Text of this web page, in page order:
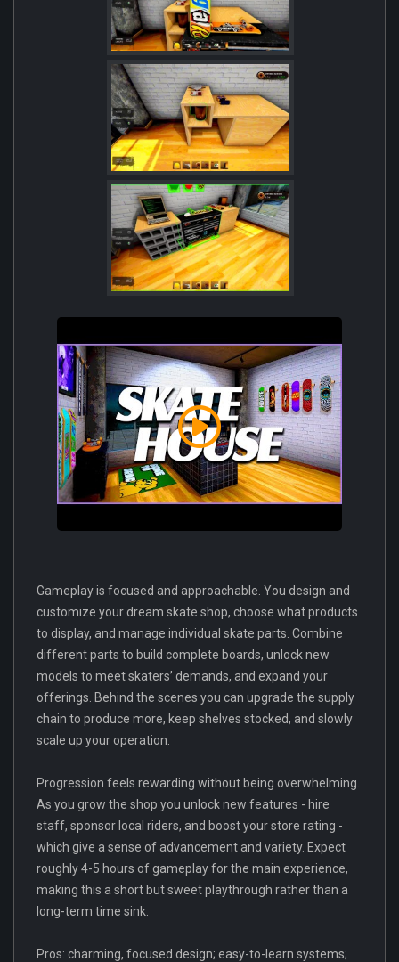
Gameplay is focused and approachable. You design and
customize your dream skate shop, choose what products
to display, and manage individual skate parts. Combine
different parts to build complete boards, unlock new
models to meet skaters’ demands, and expand your
offerings. Behind the scenes you can upgrade the supply
chain to produce more, keep shelves stocked, and slowly
scale up your operation.
Progression feels rewarding without being overwhelming.
As you grow the shop you unlock new features - hire
staff, sponsor local riders, and boost your store rating -
which give a sense of advancement and variety. Expect
roughly 4-5 hours of gameplay for the main experience,
making this a short but sweet playthrough rather than a
long-term time sink.
Pros: charming, focused design; easy-to-learn systems;